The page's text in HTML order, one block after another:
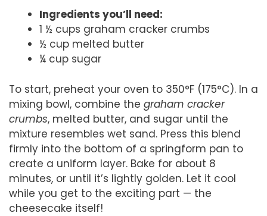
Ingredients you’ll need:
1 ½ cups graham cracker crumbs
½ cup melted butter
¼ cup sugar
To start, preheat your oven to 350°F (175°C). In a
mixing bowl, combine the graham cracker
crumbs, melted butter, and sugar until the
mixture resembles wet sand. Press this blend
firmly into the bottom of a springform pan to
create a uniform layer. Bake for about 8
minutes, or until it’s lightly golden. Let it cool
while you get to the exciting part — the
cheesecake itself!